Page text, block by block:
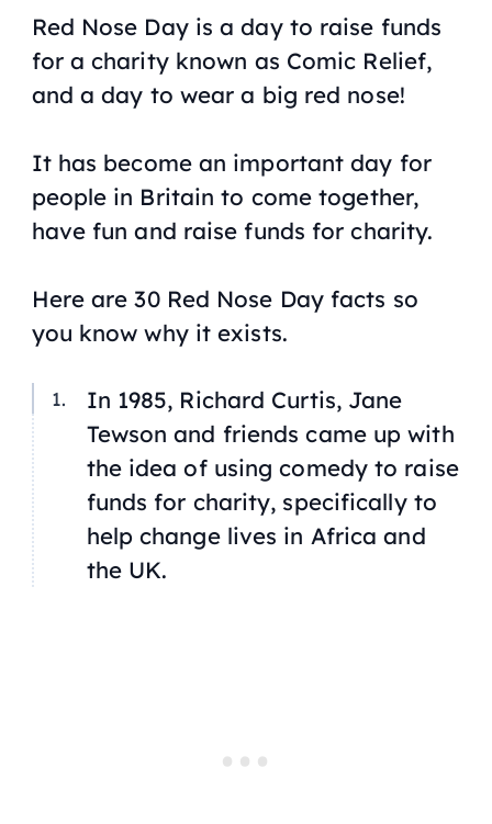
Red Nose Day is a day to raise funds
for a charity known as Comic Relief,
and a day to wear a big red nose!
It has become an important day for
people in Britain to come together,
have fun and raise funds for charity.
Here are 30 Red Nose Day facts so
you know why it exists.
In 1985, Richard Curtis, Jane
Tewson and friends came up with
the idea of using comedy to raise
funds for charity, specifically to
help change lives in Africa and
the UK.